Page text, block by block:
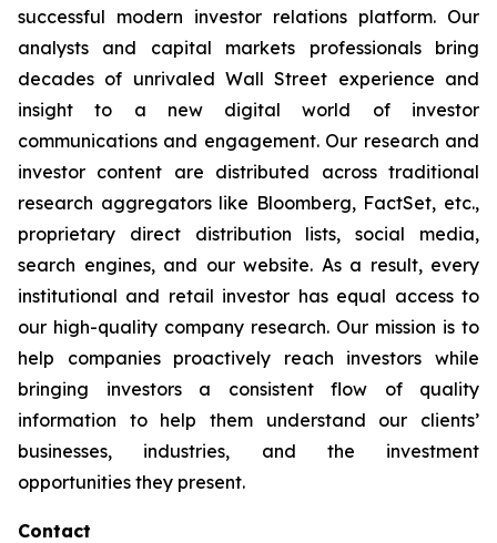
successful modern investor relations platform. Our
analysts and capital markets professionals bring
decades of unrivaled Wall Street experience and
insight to a new digital world of investor
communications and engagement. Our research and
investor content are distributed across traditional
research aggregators like Bloomberg, FactSet, etc.,
proprietary direct distribution lists, social media,
search engines, and our website. As a result, every
institutional and retail investor has equal access to
our high-quality company research. Our mission is to
help companies proactively reach investors while
bringing investors a consistent flow of quality
information to help them understand our clients’
businesses, industries, and the investment
opportunities they present.
Contact